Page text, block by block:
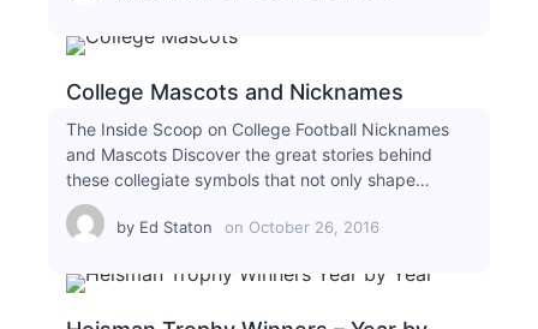
College Mascots and Nicknames
The Inside Scoop on College Football Nicknames
and Mascots Discover the great stories behind
these collegiate symbols that not only shape…
by Ed Staton on October 26, 2016